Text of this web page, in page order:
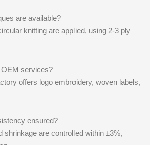
are available?
knitting are applied, using 2-3 ply
services?
offers logo embroidery, woven labels,
ensured?
shrinkage are controlled within ±3%,